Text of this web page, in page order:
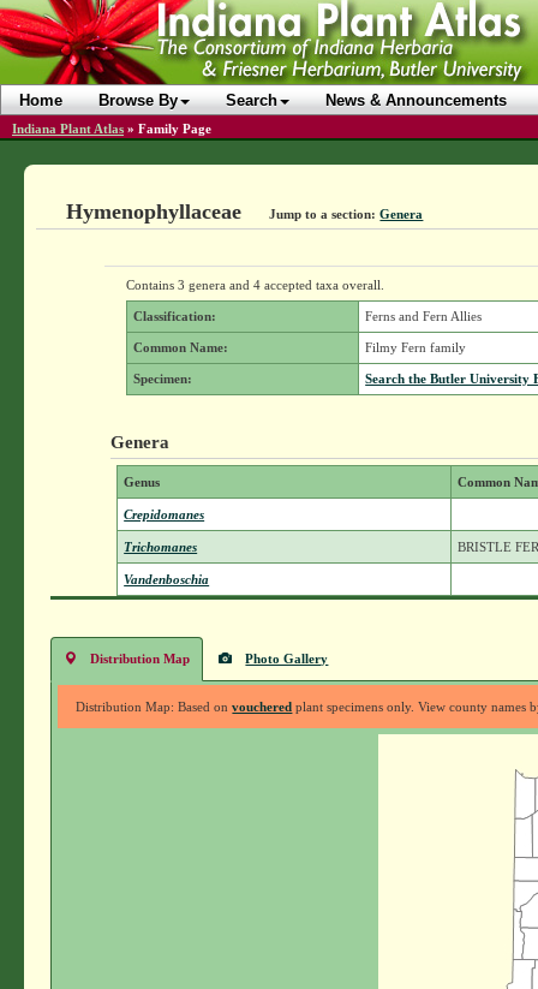
Home Browse By Search News & Announcements
Indiana Plant Atlas » Family Page
Hymenophyllaceae Jump to a section: Genera
Contains 3 genera and 4 accepted taxa overall.
Classification: Ferns and Fern Allies
Common Name: Filmy Fern family
Specimen: Search the Butler University
Genera
Genus Common
Crepidomanes
Trichomanes BRISTLE
Vandenboschia
Distribution Map Photo Gallery
Distribution Map: Based onvouchered plant specimens only. View county names